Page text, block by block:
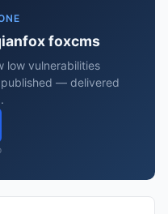
foxcms
low vulnerabilities
— delivered